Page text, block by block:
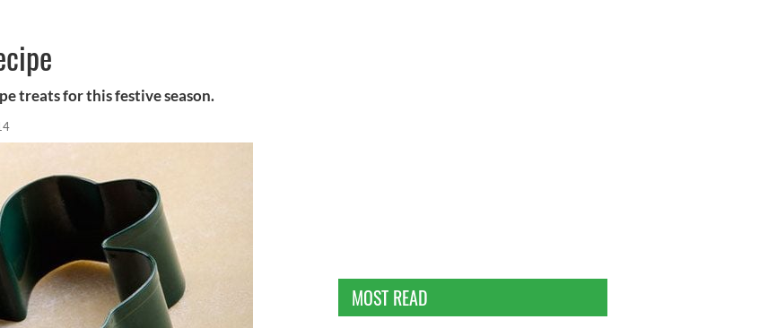
treats for this festive season.
MOST READ